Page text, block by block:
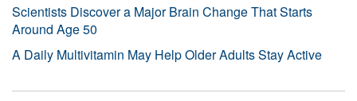
Scientists Discover a Major Brain Change That Starts
Around Age 50
A Daily Multivitamin May Help Older Adults Stay Active